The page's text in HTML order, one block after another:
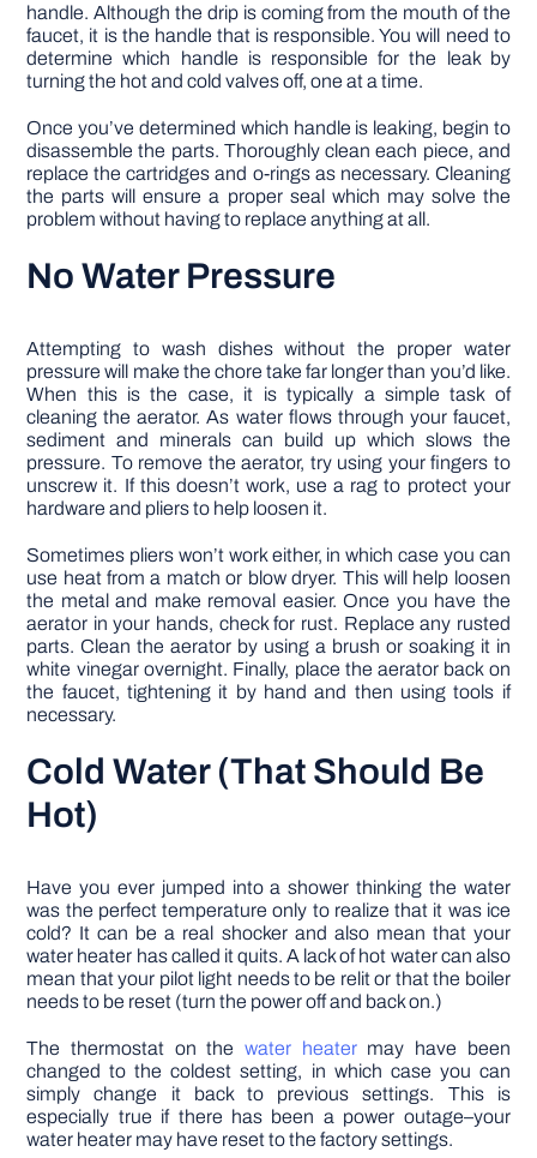
handle. Although the drip is coming from the mouth of the
faucet, it is the handle that is responsible. You will need to
determine which handle is responsible for the leak by
turning the hot and cold valves off, one at a time.
Once you’ve determined which handle is leaking, begin to
disassemble the parts. Thoroughly clean each piece, and
replace the cartridges and o-rings as necessary. Cleaning
the parts will ensure a proper seal which may solve the
problem without having to replace anything at all.
No Water Pressure
Attempting to wash dishes without the proper water
pressure will make the chore take far longer than you’d like.
When this is the case, it is typically a simple task of
cleaning the aerator. As water flows through your faucet,
sediment and minerals can build up which slows the
pressure. To remove the aerator, try using your fingers to
unscrew it. If this doesn’t work, use a rag to protect your
hardware and pliers to help loosen it.
Sometimes pliers won’t work either, in which case you can
use heat from a match or blow dryer. This will help loosen
the metal and make removal easier. Once you have the
aerator in your hands, check for rust. Replace any rusted
parts. Clean the aerator by using a brush or soaking it in
white vinegar overnight. Finally, place the aerator back on
the faucet, tightening it by hand and then using tools if
necessary.
Cold Water (That Should Be
Hot)
Have you ever jumped into a shower thinking the water
was the perfect temperature only to realize that it was ice
cold? It can be a real shocker and also mean that your
water heater has called it quits. A lack of hot water can also
mean that your pilot light needs to be relit or that the boiler
needs to be reset (turn the power off and back on.)
The thermostat on the water heatermay have been
changed to the coldest setting, in which case you can
simply change it back to previous settings. This is
especially true if there has been a power outage–your
water heater may have reset to the factory settings.